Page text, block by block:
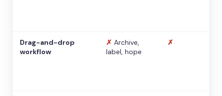
Drag-and-drop
workflow
✗ Archive,
label, hope
✗